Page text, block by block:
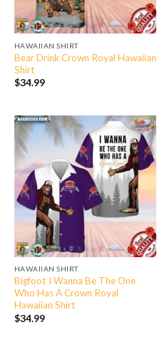
HAWAIIAN SHIRT
Bear Drink Crown Royal Hawaiian
Shirt
$34.99
HAWAIIAN SHIRT
Bigfoot I Wanna Be The One
Who Has A Crown Royal
Hawaiian Shirt
$34.99